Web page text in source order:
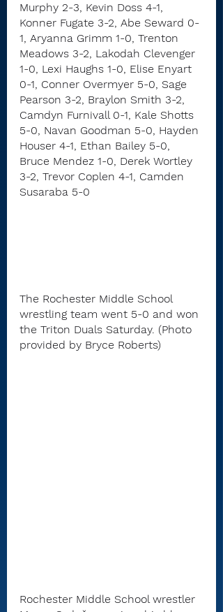
Murphy 2-3, Kevin Doss 4-1,
Konner Fugate 3-2, Abe Seward 0-
1, Aryanna Grimm 1-0, Trenton
Meadows 3-2, Lakodah Clevenger
1-0, Lexi Haughs 1-0, Elise Enyart
0-1, Conner Overmyer 5-0, Sage
Pearson 3-2, Braylon Smith 3-2,
Camdyn Furnivall 0-1, Kale Shotts
5-0, Navan Goodman 5-0, Hayden
Houser 4-1, Ethan Bailey 5-0,
Bruce Mendez 1-0, Derek Wortley
3-2, Trevor Coplen 4-1, Camden
Susaraba 5-0
The Rochester Middle School
wrestling team went 5-0 and won
the Triton Duals Saturday. (Photo
provided by Bryce Roberts)
Rochester Middle School wrestler